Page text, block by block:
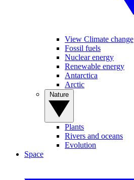
View Climate change
Fossil fuels
Nuclear energy
Renewable energy
Antarctica
Arctic
Plants
Rivers and oceans
Evolution
Space